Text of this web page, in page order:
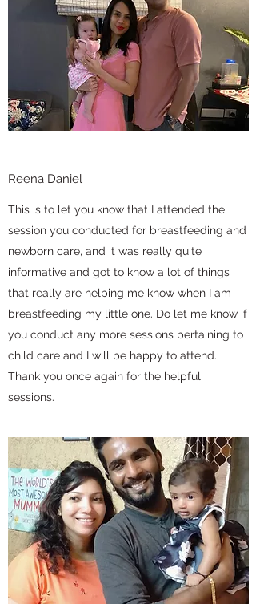
Reena Daniel
This is to let you know that I attended the
session you conducted for breastfeeding and
newborn care, and it was really quite
informative and got to know a lot of things
that really are helping me know when I am
breastfeeding my little one. Do let me know if
you conduct any more sessions pertaining to
child care and I will be happy to attend.
Thank you once again for the helpful
sessions.